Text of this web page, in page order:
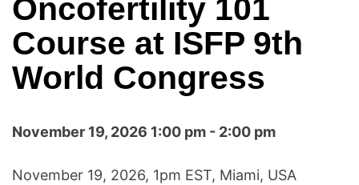
Oncofertility 101
Course at ISFP 9th
World Congress
November 19, 2026 1:00 pm - 2:00 pm
November 19, 2026, 1pm EST, Miami, USA